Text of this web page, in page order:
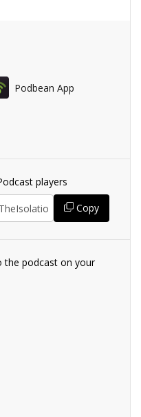
Podbean App
players
Copy
the podcast on your